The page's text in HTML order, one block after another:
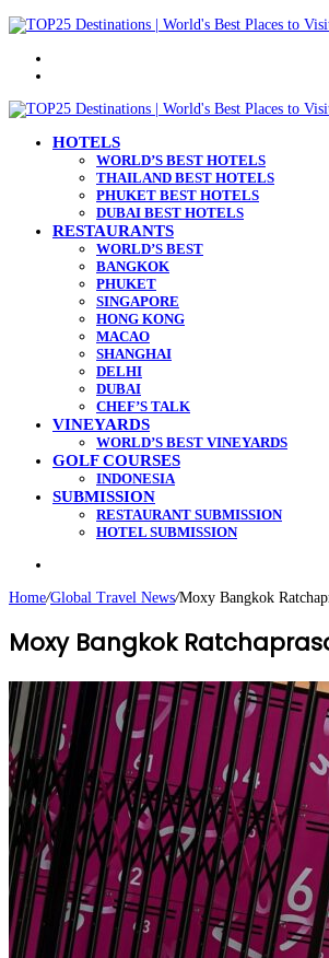
HOTELS
WORLD’S BEST HOTELS
THAILAND BEST HOTELS
PHUKET BEST HOTELS
DUBAI BEST HOTELS
RESTAURANTS
WORLD’S BEST
BANGKOK
PHUKET
SINGAPORE
HONG KONG
MACAO
SHANGHAI
DELHI
DUBAI
CHEF’S TALK
VINEYARDS
WORLD’S BEST VINEYARDS
GOLF COURSES
INDONESIA
SUBMISSION
RESTAURANT SUBMISSION
HOTEL SUBMISSION
Home/Global Travel News/Moxy Bangkok
Moxy Bangkok